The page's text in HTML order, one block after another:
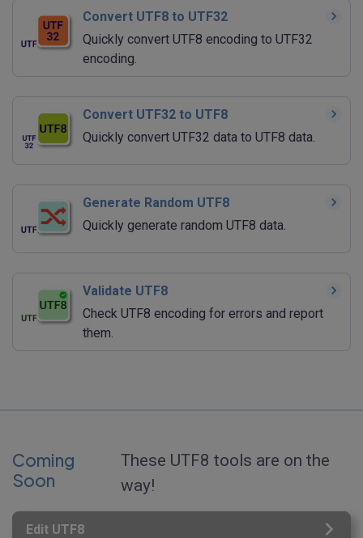
Convert UTF8 to UTF32
Quickly convert UTF8 encoding to UTF32
encoding.
Convert UTF32 to UTF8
Quickly convert UTF32 data to UTF8 data.
Generate Random UTF8
Quickly generate random UTF8 data.
Validate UTF8
Check UTF8 encoding for errors and report
them.
Coming
Soon
These UTF8 tools are on the
way!
Edit UTF8